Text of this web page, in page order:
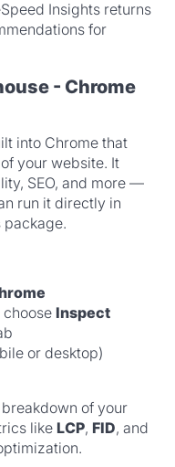
Insights returns
for
- Chrome
into Chrome that
your website. It
SEO, and more —
run it directly in
package.
Inspect
or desktop)
of your
likeLCP, FID, and